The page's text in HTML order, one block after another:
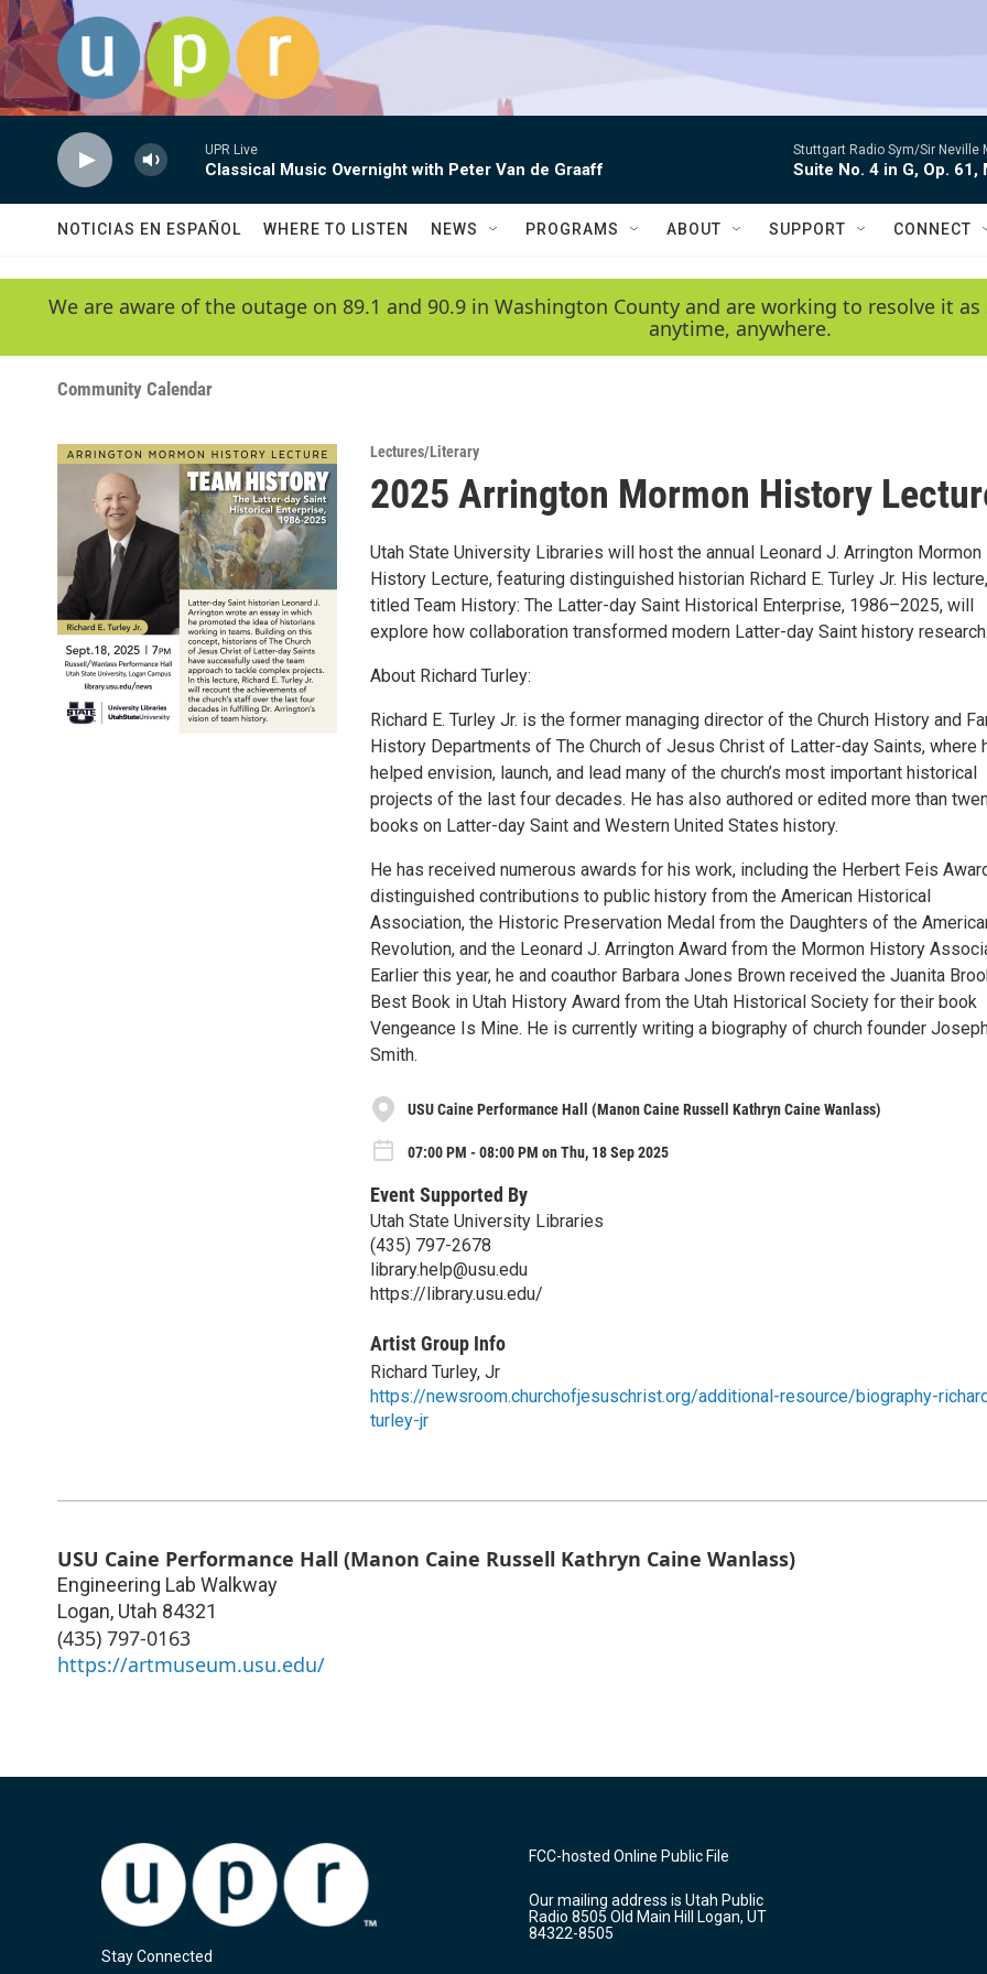
Skip to main content
UPR Live
Classical Music Overnight with Peter Van de Graaff
Stuttgart Radio Sym/Sir Neville
Suite No. 4 in G, Op. 61,
NOTICIAS EN ESPAÑOL WHERE TO LISTEN NEWS PROGRAMS ABOUT SUPPORT CONNECT
We are aware of the outage on 89.1 and 90.9 in Washington County and are working to resolve it
anytime, anywhere.
Community Calendar
Lectures/Literary
2025 Arrington Mormon History
Utah State University Libraries will host the annual Leonard J. Arrington Mormon
History Lecture, featuring distinguished historian Richard E. Turley Jr. His lecture,
titled Team History: The Latter-day Saint Historical Enterprise, 1986–2025, will
explore how collaboration transformed modern Latter-day Saint history research.
About Richard Turley:
Richard E. Turley Jr. is the former managing director of the Church History and
History Departments of The Church of Jesus Christ of Latter-day Saints, where
helped envision, launch, and lead many of the church’s most important historical
projects of the last four decades. He has also authored or edited more than
books on Latter-day Saint and Western United States history.
He has received numerous awards for his work, including the Herbert Feis
distinguished contributions to public history from the American Historical
Association, the Historic Preservation Medal from the Daughters of the
Revolution, and the Leonard J. Arrington Award from the Mormon History
Earlier this year, he and coauthor Barbara Jones Brown received the Juanita
Best Book in Utah History Award from the Utah Historical Society for their book
Vengeance Is Mine. He is currently writing a biography of church founder
Smith.
USU Caine Performance Hall (Manon Caine Russell Kathryn Caine Wanlass)
07:00 PM - 08:00 PM on Thu, 18 Sep 2025
Event Supported By
Utah State University Libraries
(435) 797-2678
library.help@usu.edu
https://library.usu.edu/
Artist Group Info
Richard Turley, Jr
https://newsroom.churchofjesuschrist.org/additional-resource/biography-
turley-jr
USU Caine Performance Hall (Manon Caine Russell Kathryn Caine Wanlass)
Engineering Lab Walkway
Logan, Utah 84321
(435) 797-0163
https://artmuseum.usu.edu/
Stay Connected
FCC-hosted Online Public File
Our mailing address is Utah Public
Radio 8505 Old Main Hill Logan, UT
84322-8505